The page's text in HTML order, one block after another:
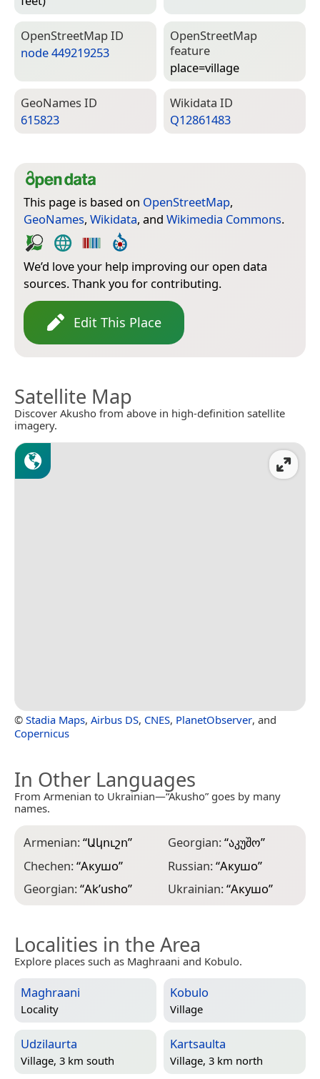
Open­Street­Map ID
node 449219253
Open­Street­Map
feature
place=­village
Geo­Names ID
615823
Wiki­data ID
Q12861483
This page is based on OpenStreetMap,
GeoNames, Wikidata, and Wikimedia Commons.
We’d love your help improving our open data
sources. Thank you for contributing.
Edit This Place
Satellite Map
Discover Akusho from above in high-definition satellite
imagery.
© Stadia Maps, Airbus DS, CNES, PlanetObserver, and
Copernicus
In Other Languages
From Armenian to Ukrainian—“Akusho” goes by many
names.
Armenian:“Ակուշո”
Chechen:“Акушо”
Georgian:“Ak’usho”
Georgian:“აკუშო”
Russian:“Акушо”
Ukrainian:“Акушо”
Localities in the Area
Explore places such as Maghraani and Kobulo.
Maghraani
Locality
Kobulo
Village
Udzilaurta
Village, 3 km south
Kartsaulta
Village, 3 km north